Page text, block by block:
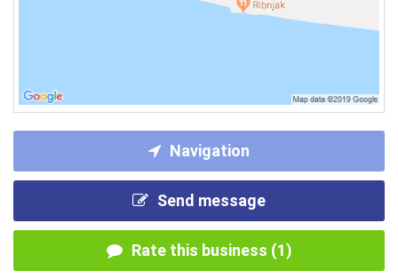
Navigation
Send message
Rate this business (1)